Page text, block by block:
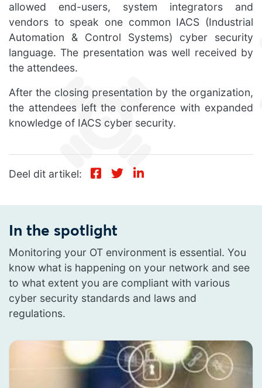
allowed end-users, system integrators and
vendors to speak one common IACS (Industrial
Automation & Control Systems) cyber security
language. The presentation was well received by
the attendees.
After the closing presentation by the organization,
the attendees left the conference with expanded
knowledge of IACS cyber security.
Deel dit artikel:
In the spotlight
Monitoring your OT environment is essential. You
know what is happening on your network and see
to what extent you are compliant with various
cyber security standards and laws and
regulations.